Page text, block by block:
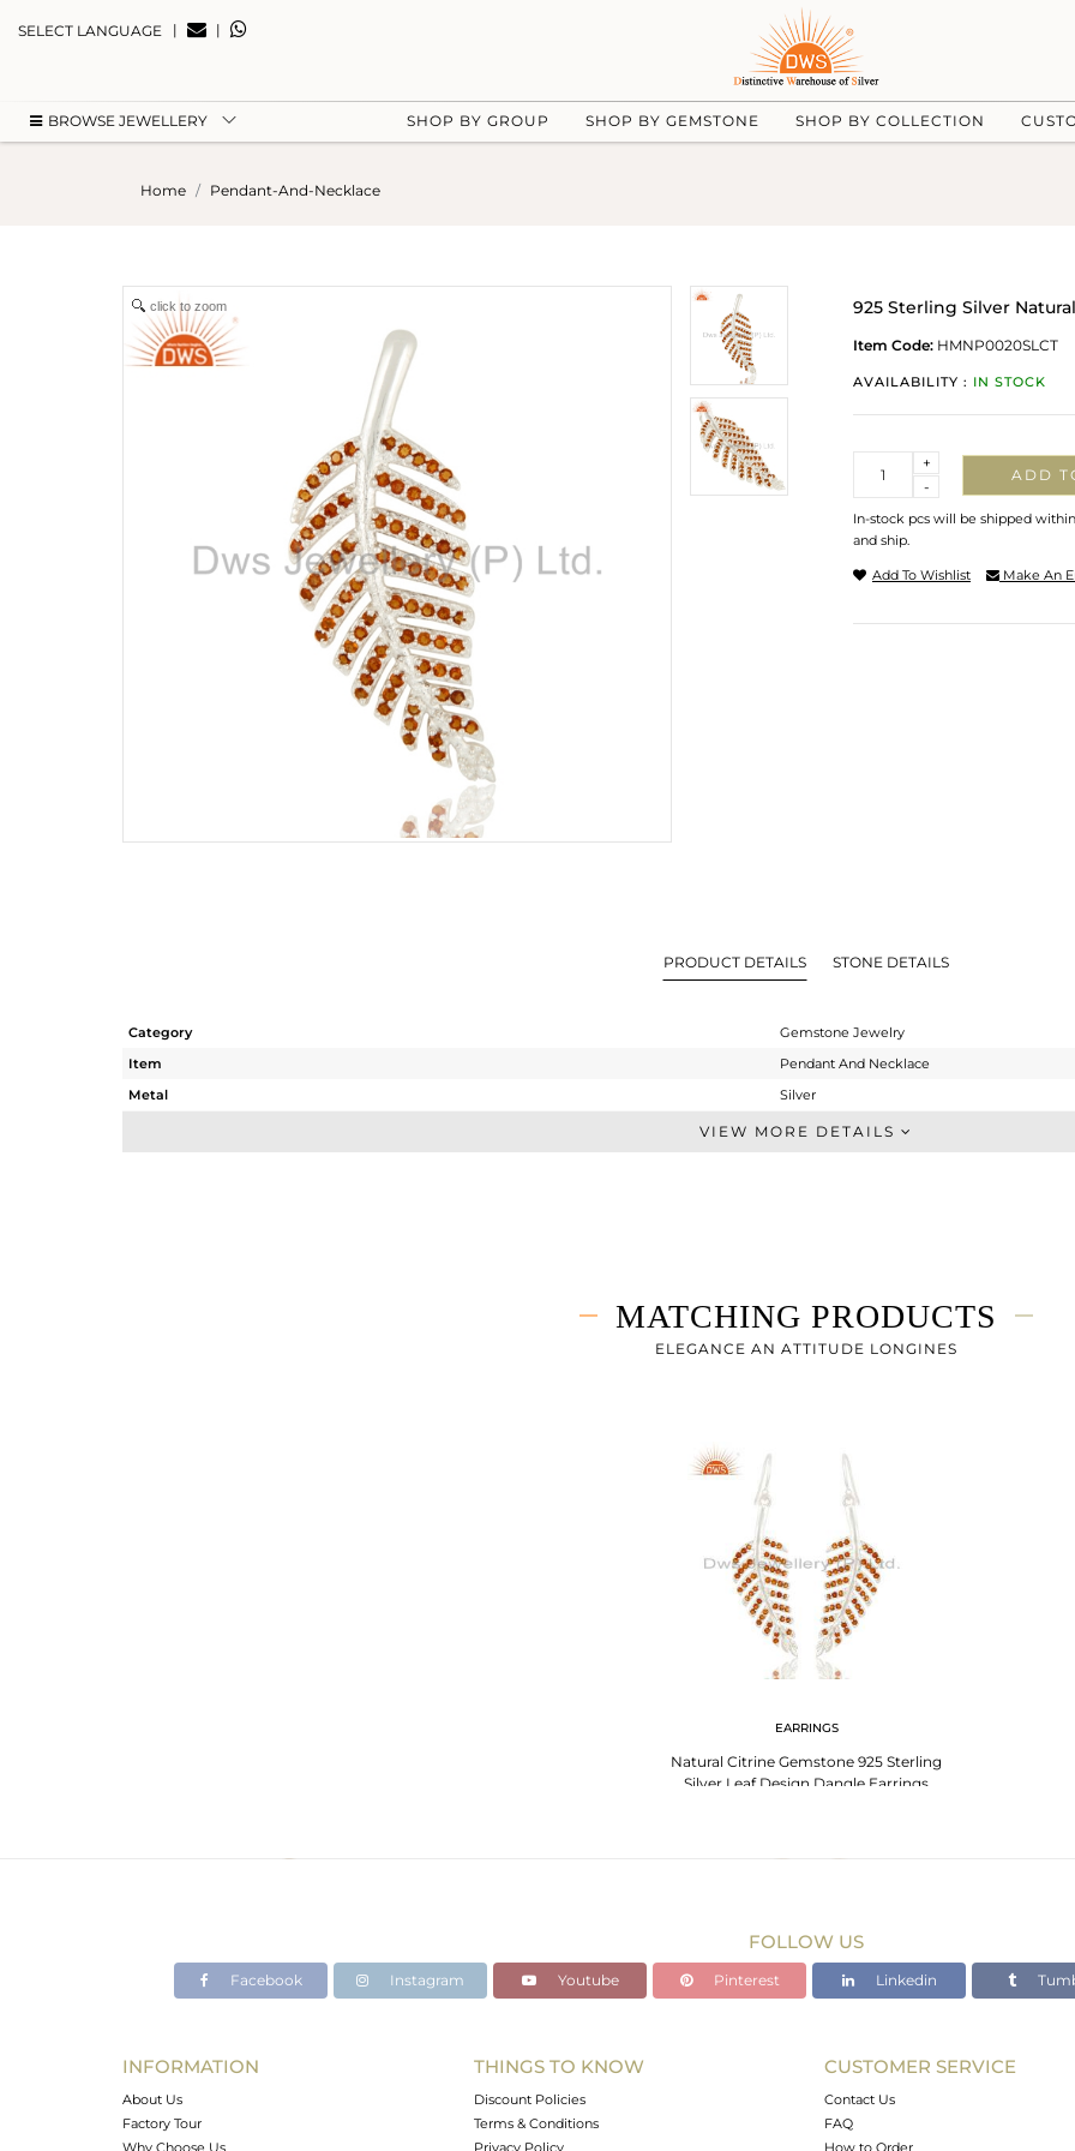
SELECT LANGUAGE | |
BROWSE JEWELLERY SHOP BY GROUP SHOP BY GEMSTONE SHOP BY COLLECTION
Home Pendant-And-Necklace
click to zoom 925 Sterling Silver
Item Code: HMNP0020SLCT
AVAILABILITY : IN STOCK
-
+
ADD
In-stock pcs will be shipped
and ship.
Add To Wishlist Make An
PRODUCT DETAILS STONE DETAILS
Category
Gemstone Jewelry
Item
Pendant And Necklace
Metal
Silver
Artisan
-
50
VIEW MORE DETAILS
MATCHING PRODUCTS
ELEGANCE AN ATTITUDE LONGINES
EARRINGS
Natural Citrine Gemstone 925 Sterling
Silver Leaf Design Dangle Earrings
FOLLOW US
Facebook Instagram Youtube Pinterest Linkedin
INFORMATION
About Us
Factory Tour
Why Choose Us
THINGS TO KNOW
Discount Policies
Terms & Conditions
Privacy Policy
CUSTOMER SERVICE
Contact Us
FAQ
How to Order